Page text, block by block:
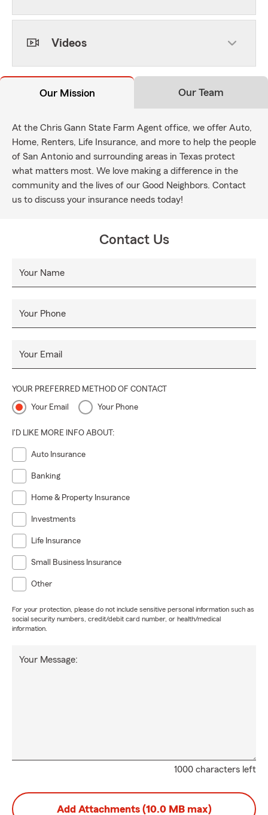
Videos
Our Mission Our Team
At the Chris Gann State Farm Agent office, we offer Auto,
Home, Renters, Life Insurance, and more to help the people
of San Antonio and surrounding areas in Texas protect
what matters most. We love making a difference in the
community and the lives of our Good Neighbors. Contact
us to discuss your insurance needs today!
Contact Us
Your Name
Your Phone
Your Email
YOUR PREFERRED METHOD OF CONTACT
Your Email Your Phone
I'D LIKE MORE INFO ABOUT:
Auto Insurance
Banking
Home & Property Insurance
Investments
Life Insurance
Small Business Insurance
Other
For your protection, please do not include sensitive personal information such as
social security numbers, credit/debit card number, or health/medical
information.
1000 characters left
Your Message:
Add Attachments (10.0 MB max)